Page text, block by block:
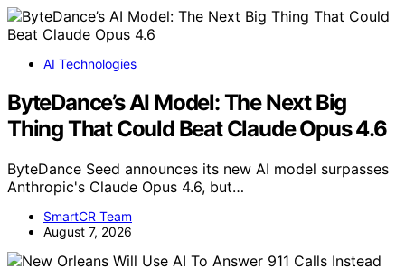
AI Technologies
ByteDance’s AI Model: The Next Big
Thing That Could Beat Claude Opus 4.6
ByteDance Seed announces its new AI model surpasses
Anthropic's Claude Opus 4.6, but…
SmartCR Team
August 7, 2026